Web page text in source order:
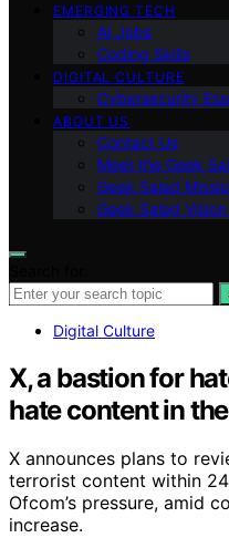
EMERGING TECH
AI Jobs
Coding Skills
DIGITAL CULTURE
Cybersecurity
ABOUT US
Contact Us
Meet the Geek
Geek Salad
Geek Salad
Digital Culture
X, a bastion for
hate content in
X announces plans to
terrorist content within
Ofcom’s pressure, amid
increase.